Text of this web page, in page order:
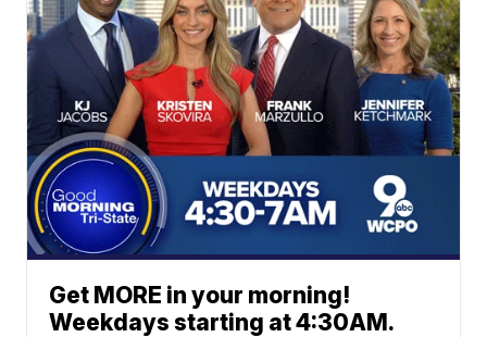
Get MORE in your morning!
Weekdays starting at 4:30AM.